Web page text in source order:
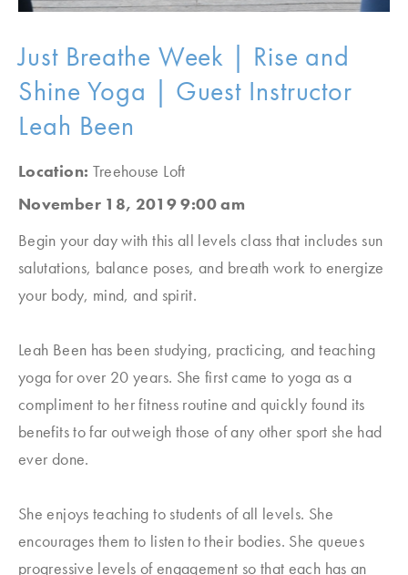
Just Breathe Week | Rise and
Shine Yoga | Guest Instructor
Leah Been
Location: Treehouse Loft
November 18, 2019 9:00 am
Begin your day with this all levels class that includes sun
salutations, balance poses, and breath work to energize
your body, mind, and spirit.
Leah Been has been studying, practicing, and teaching
yoga for over 20 years. She first came to yoga as a
compliment to her fitness routine and quickly found its
benefits to far outweigh those of any other sport she had
ever done.
She enjoys teaching to students of all levels. She
encourages them to listen to their bodies. She queues
progressive levels of engagement so that each has an